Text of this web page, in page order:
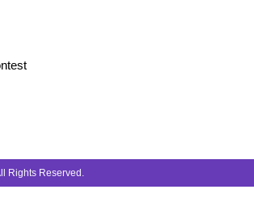
Rights Reserved.